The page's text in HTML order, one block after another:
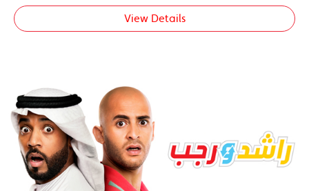
View Details